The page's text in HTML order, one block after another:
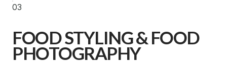
03
FOOD STYLING & FOOD
PHOTOGRAPHY